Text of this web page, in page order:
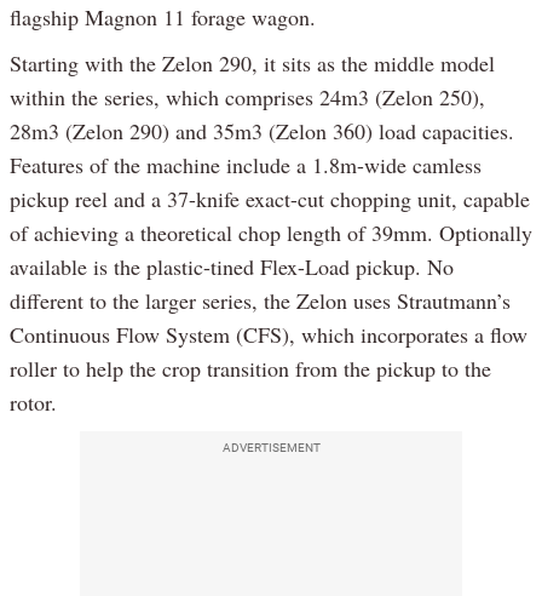
flagship Magnon 11 forage wagon.
Starting with the Zelon 290, it sits as the middle model
within the series, which comprises 24m3 (Zelon 250),
28m3 (Zelon 290) and 35m3 (Zelon 360) load capacities.
Features of the machine include a 1.8m-wide camless
pickup reel and a 37-knife exact-cut chopping unit, capable
of achieving a theoretical chop length of 39mm. Optionally
available is the plastic-tined Flex-Load pickup. No
different to the larger series, the Zelon uses Strautmann’s
Continuous Flow System (CFS), which incorporates a flow
roller to help the crop transition from the pickup to the
rotor.
ADVERTISEMENT